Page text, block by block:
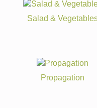
Salad &
Propagation